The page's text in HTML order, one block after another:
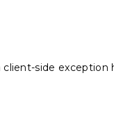
client-side exception